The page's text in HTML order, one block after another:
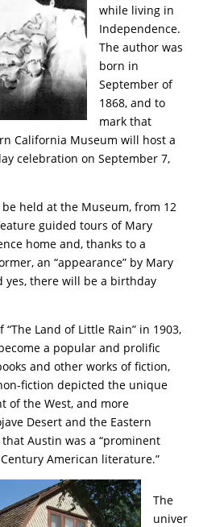
while living in
Independence.
The author was
born in
September of
1868, and to
mark that
California Museum will host a
celebration on September 7,
held at the Museum, from 12
guided tours of Mary
home and, thanks to a
an “appearance” by Mary
yes, there will be a birthday
Land of Little Rain” in 1903,
a popular and prolific
and other works of fiction,
fiction depicted the unique
of the West, and more
Desert and the Eastern
Austin was a “prominent
Century American literature.”
The
univer